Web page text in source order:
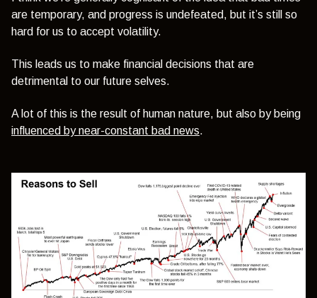
are temporary, and progress is undefeated, but it’s still so
hard for us to accept volatility.
This leads us to make financial decisions that are
detrimental to our future selves.
A lot of this is the result of human nature, but also by being
influenced by near-constant bad news.